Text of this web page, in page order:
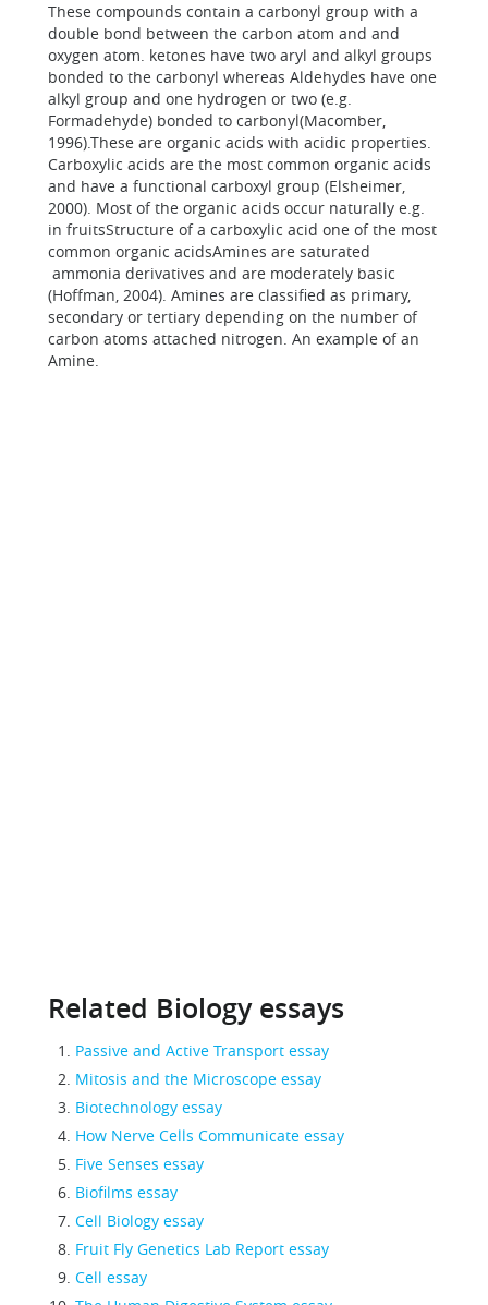
These compounds contain a carbonyl group with a
double bond between the carbon atom and and
oxygen atom. ketones have two aryl and alkyl groups
bonded to the carbonyl whereas Aldehydes have one
alkyl group and one hydrogen or two (e.g.
Formadehyde) bonded to carbonyl(Macomber,
1996).These are organic acids with acidic properties.
Carboxylic acids are the most common organic acids
and have a functional carboxyl group (Elsheimer,
2000). Most of the organic acids occur naturally e.g.
in fruitsStructure of a carboxylic acid one of the most
common organic acidsAmines are saturated
ammonia derivatives and are moderately basic
(Hoffman, 2004). Amines are classified as primary,
secondary or tertiary depending on the number of
carbon atoms attached nitrogen. An example of an
Amine.
Related Biology essays
Passive and Active Transport essay
Mitosis and the Microscope essay
Biotechnology essay
How Nerve Cells Communicate essay
Five Senses essay
Biofilms essay
Cell Biology essay
Fruit Fly Genetics Lab Report essay
Cell essay